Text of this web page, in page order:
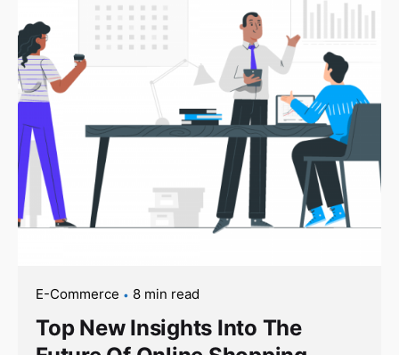
E-Commerce 8 min read
Top New Insights Into The